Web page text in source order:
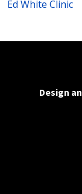
Ed White Clinic
Design